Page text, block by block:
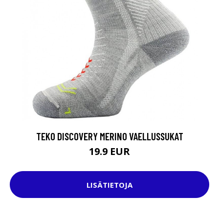
TEKO DISCOVERY MERINO VAELLUSSUKAT
19.9 EUR
LISÄTIETOJA